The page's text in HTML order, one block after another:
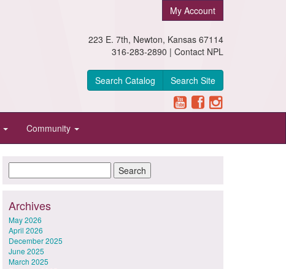
My Account
223 E. 7th, Newton, Kansas 67114
316-283-2890 | Contact NPL
Search Catalog Search Site
Community
Archives
May 2026
April 2026
December 2025
June 2025
March 2025